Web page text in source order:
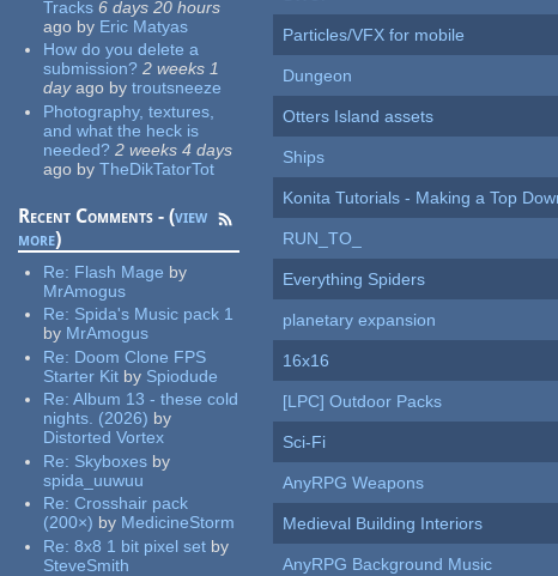
Tracks 6 days 20 hours
ago by Eric Matyas
How do you delete a
submission? 2 weeks 1
dayago by troutsneeze
Photography, textures,
and what the heck is
needed? 2 weeks 4 days
ago by TheDikTatorTot
Recent Comments - (view
more)
Re: Flash Mage by
MrAmogus
Re: Spida's Music pack 1
by MrAmogus
Re: Doom Clone FPS
Starter Kit by Spiodude
Re:Album 13 - these cold
nights. (2026) by
Distorted Vortex
Re: Skyboxes by
spida_uuwuu
Re:Crosshair pack
(200×) by MedicineStorm
Re:8x8 1 bit pixel set by
SteveSmith
Particles/VFX for mobile
Dungeon
Otters Island assets
Ships
Konita Tutorials - Making a Top
RUN_TO_
Everything Spiders
planetary expansion
16x16
[LPC] Outdoor Packs
Sci-Fi
AnyRPG Weapons
Medieval Building Interiors
AnyRPG Background Music